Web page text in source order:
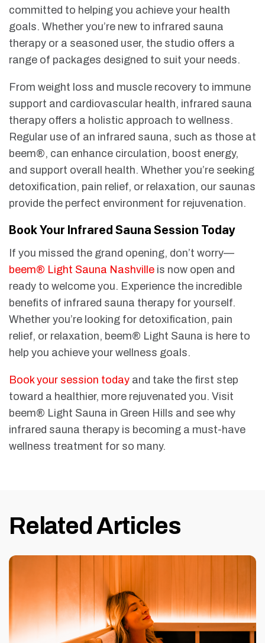
committed to helping you achieve your health
goals. Whether you’re new to infrared sauna
therapy or a seasoned user, the studio offers a
range of packages designed to suit your needs.
From weight loss and muscle recovery to immune
support and cardiovascular health, infrared sauna
therapy offers a holistic approach to wellness.
Regular use of an infrared sauna, such as those at
beem®, can enhance circulation, boost energy,
and support overall health. Whether you’re seeking
detoxification, pain relief, or relaxation, our saunas
provide the perfect environment for rejuvenation.
Book Your Infrared Sauna Session Today
If you missed the grand opening, don’t worry—
beem® Light Sauna Nashville is now open and
ready to welcome you. Experience the incredible
benefits of infrared sauna therapy for yourself.
Whether you’re looking for detoxification, pain
relief, or relaxation, beem® Light Sauna is here to
help you achieve your wellness goals.
Book your session today and take the first step
toward a healthier, more rejuvenated you. Visit
beem® Light Sauna in Green Hills and see why
infrared sauna therapy is becoming a must-have
wellness treatment for so many.
Related Articles